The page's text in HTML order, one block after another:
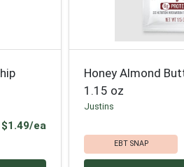
$1.49/eaProduct Price
Honey Almond
1.15 oz
Justins
EBT SNAP